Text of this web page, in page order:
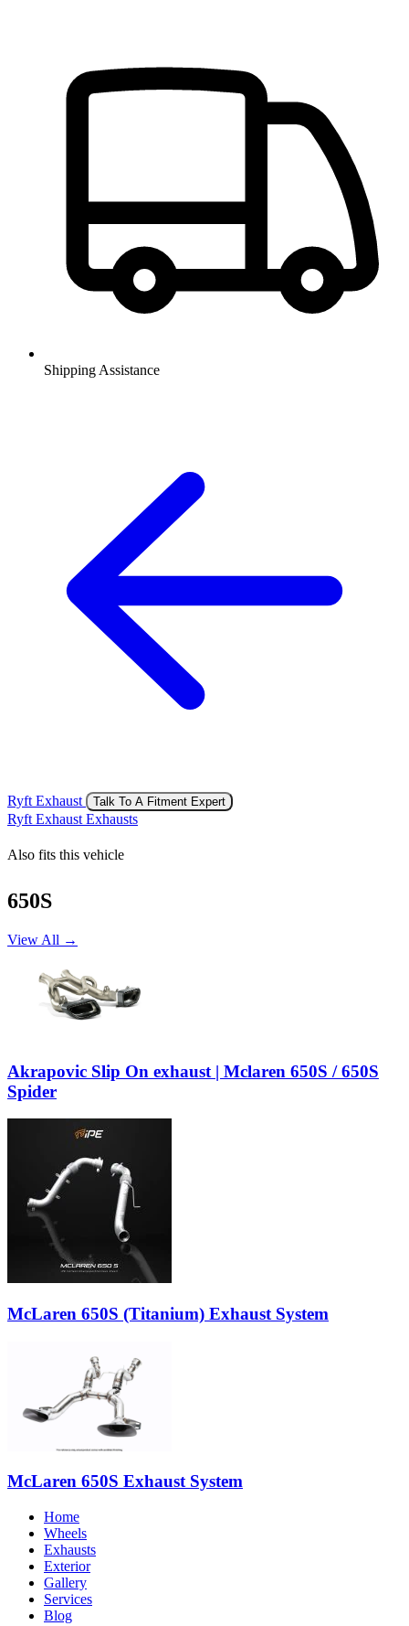
Shipping Assistance
Ryft Exhaust Talk To A Fitment Expert
Ryft Exhaust Exhausts
Also fits this vehicle
650S
View All →
Akrapovic Slip On exhaust | Mclaren 650S / 650S
Spider
McLaren 650S (Titanium) Exhaust System
McLaren 650S Exhaust System
Home
Wheels
Exhausts
Exterior
Gallery
Services
Blog